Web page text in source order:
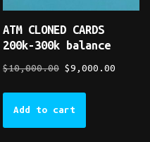
ATM CLONED CARDS
200k-300k balance
$10,000.00 $9,000.00
Add to cart